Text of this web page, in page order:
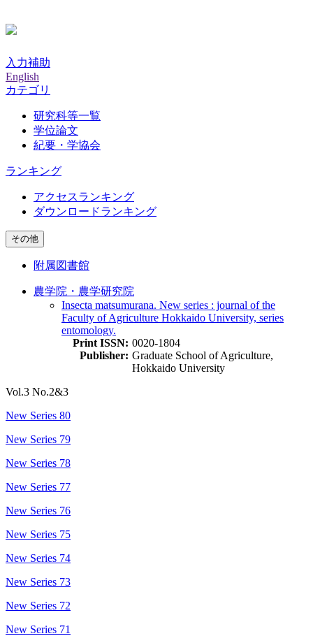
入力補助
English
カテゴリ
研究科等一覧
学位論文
紀要・学協会
ランキング
アクセスランキング
ダウンロードランキング
その他
附属図書館
農学院・農学研究院
Insecta matsumurana. New series : journal of the
Faculty of Agriculture Hokkaido University, series
entomology.
Print ISSN: 0020-1804
Publisher: Graduate School of Agriculture,
Hokkaido University
Vol.3 No.2&3
New Series 80
New Series 79
New Series 78
New Series 77
New Series 76
New Series 75
New Series 74
New Series 73
New Series 72
New Series 71